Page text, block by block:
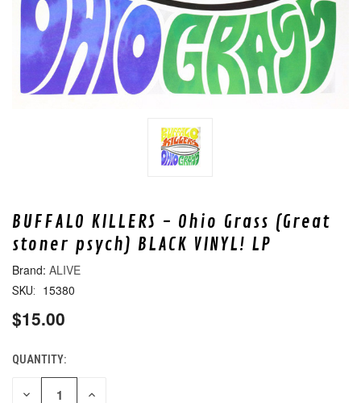
BUFFALO KILLERS - Ohio Grass (Great
stoner psych) BLACK VINYL! LP
ALIVE
SKU: 15380
$15.00
CURRENT
STOCK:
QUANTITY:
DECREASE INCREASE